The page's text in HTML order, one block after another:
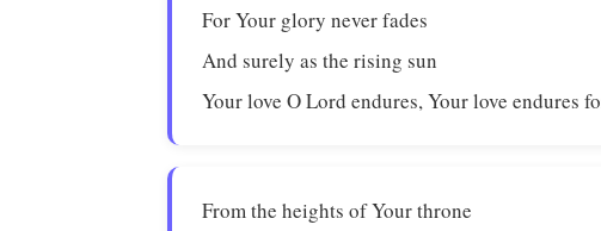
For Your glory never fades
And surely as the rising sun
Your love O Lord endures, Your love endures
From the heights of Your throne